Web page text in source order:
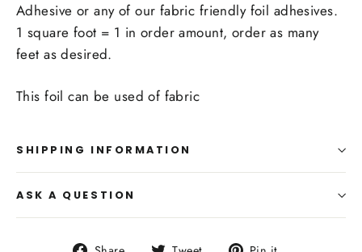
Adhesive or any of our fabric friendly foil adhesives.
1 square foot = 1 in order amount, order as many
feet as desired.
This foil can be used of fabric
SHIPPING INFORMATION
ASK A QUESTION